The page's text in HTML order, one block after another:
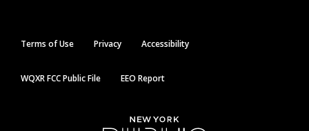
Terms of Use Privacy Accessibility
WQXR FCC Public File EEO Report